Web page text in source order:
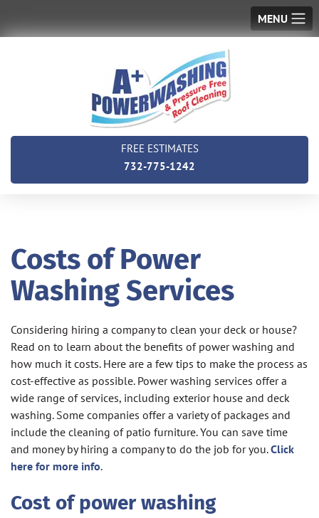
MENU
FREE ESTIMATES
732-775-1242
Costs of Power
Washing Services
Considering hiring a company to clean your deck or house?
Read on to learn about the benefits of power washing and
how much it costs. Here are a few tips to make the process as
cost-effective as possible. Power washing services offer a
wide range of services, including exterior house and deck
washing. Some companies offer a variety of packages and
include the cleaning of patio furniture. You can save time
and money by hiring a company to do the job for you.Click
here for more info.
Cost of power washing